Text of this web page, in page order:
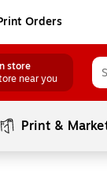
Orders
store
near you
Print &